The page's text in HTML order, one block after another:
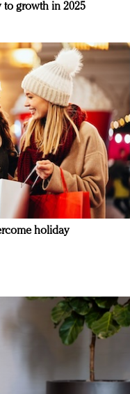
to growth in 2025
holiday